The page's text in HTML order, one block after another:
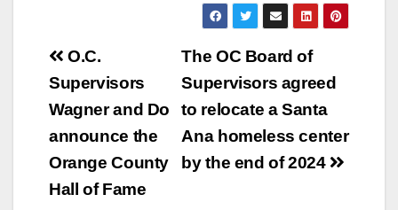
Post
navigation
The OC Board of
Supervisors agreed
to relocate a Santa
Ana homeless center
by the end of 2024
O.C.
Supervisors
Wagner and Do
announce the
Orange County
Hall of Fame